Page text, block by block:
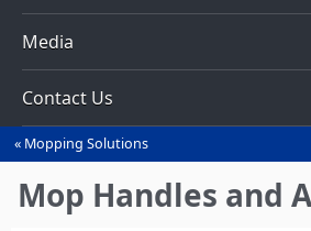
Media
Contact Us
You
are
here
Mopping Solutions
Mop Handles and